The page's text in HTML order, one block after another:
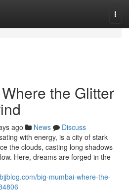
the Glitter
ago News
Discuss
with energy, is a city of stark
the clouds, casting long shadows
Here, dreams are forged in the
big-mumbai-where-the-